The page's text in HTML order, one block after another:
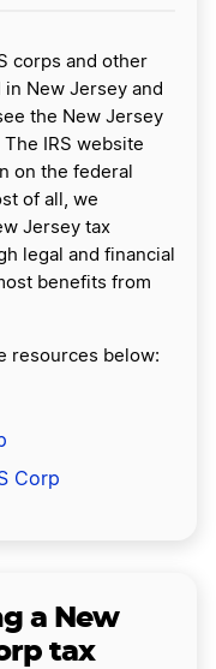
corps and other
New Jersey and
the New Jersey
IRS website
on the federal
of all, we
Jersey tax
legal and financial
benefits from
resources below:
Corp
a New
tax